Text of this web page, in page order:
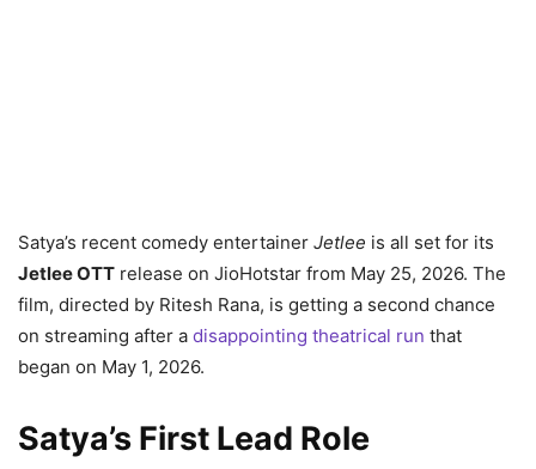
Satya’s recent comedy entertainer Jetlee is all set for its
Jetlee OTT release on JioHotstar from May 25, 2026. The
film, directed by Ritesh Rana, is getting a second chance
on streaming after a disappointing theatrical run that
began on May 1, 2026.
Satya’s First Lead Role